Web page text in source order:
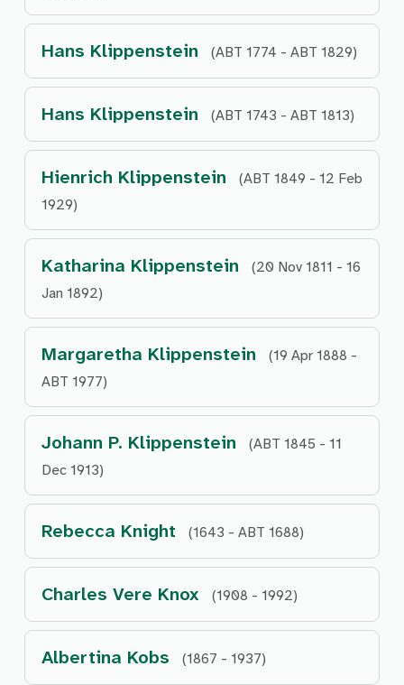
Hans Klippenstein (ABT 1774 - ABT 1829)
Hans Klippenstein (ABT 1743 - ABT 1813)
Hienrich Klippenstein
(ABT 1849 - 12 Feb
1929)
Katharina Klippenstein
(20 Nov 1811 - 16
Jan 1892)
Margaretha Klippenstein
(19 Apr 1888 -
ABT 1977)
Johann P. Klippenstein
(ABT 1845 - 11
Dec 1913)
Rebecca Knight (1643 - ABT 1688)
Charles Vere Knox (1908 - 1992)
Albertina Kobs (1867 - 1937)